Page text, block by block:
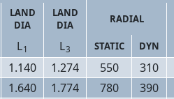
LAND
DIA
LAND
DIA
RADIAL
L1 L3 STATIC DYN
1.140 1.274 550 310
1.640 1.774 780 390